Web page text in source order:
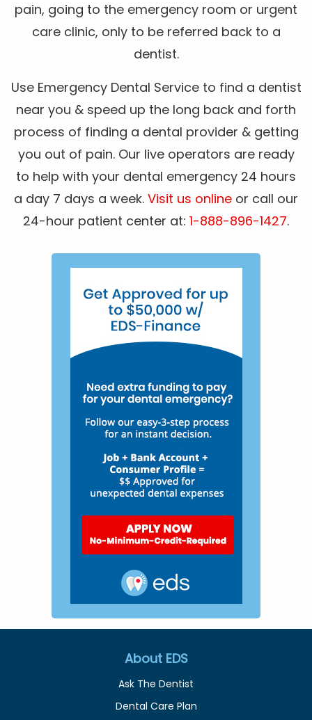
pain, going to the emergency room or urgent
care clinic, only to be referred back to a
dentist.
Use Emergency Dental Service to find a dentist
near you & speed up the long back and forth
process of finding a dental provider & getting
you out of pain. Our live operators are ready
to help with your dental emergency 24 hours
a day 7 days a week. Visit us online or call our
24-hour patient center at: 1-888-896-1427.
About EDS
Ask The Dentist
Dental Care Plan